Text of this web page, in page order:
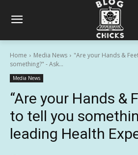
Home Media News
"Are your Hands &
something?" - Ask...
Media News
“Are your Hands &
to tell you
leading Health